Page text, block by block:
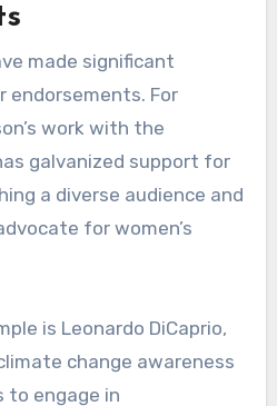
made significant
endorsements. For
work with the
galvanized support for
a diverse audience and
for women’s
is Leonardo DiCaprio,
change awareness
to engage in